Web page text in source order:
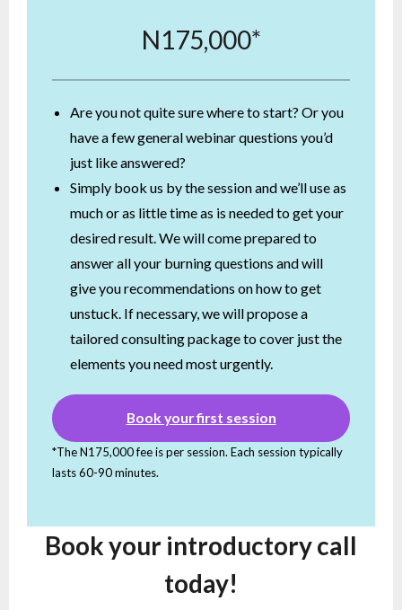
N175,000*
Are you not quite sure where to start? Or you
have a few general webinar questions you’d
just like answered?
Simply book us by the session and we’ll use as
much or as little time as is needed to get your
desired result. We will come prepared to
answer all your burning questions and will
give you recommendations on how to get
unstuck. If necessary, we will propose a
tailored consulting package to cover just the
elements you need most urgently.
Book your first session
*The N175,000 fee is per session. Each session typically
lasts 60-90 minutes.
Book your introductory call
today!